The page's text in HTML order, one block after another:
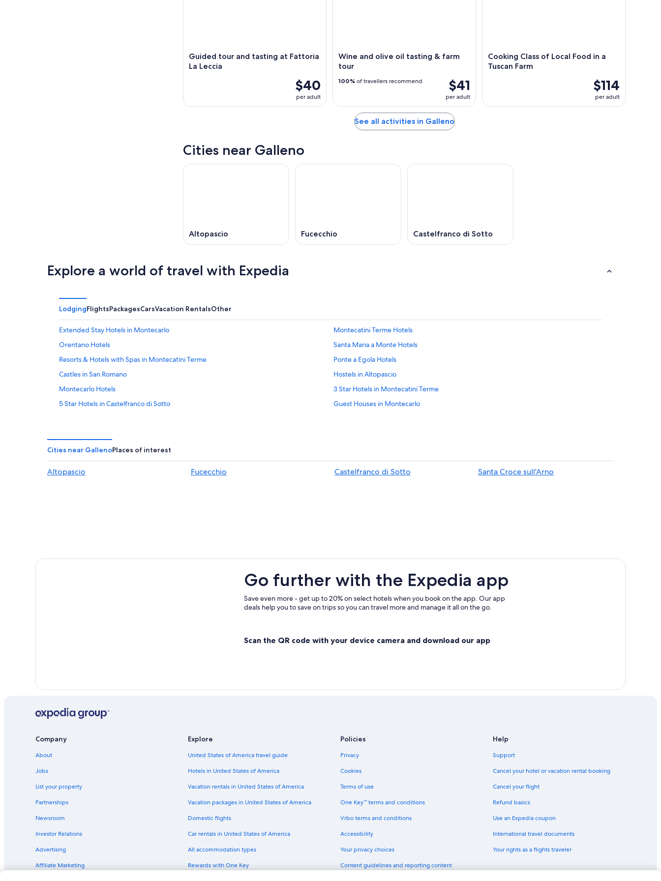
Guided tour and tasting at Fattoria
La Leccia
$40
per adult
Wine and olive oil tasting & farm
tour
$41
per adult
100% of travellers recommend
Cooking Class of Local Food in a
Tuscan Farm
$114
per adult
See all activities in Galleno
Cities near Galleno
Altopascio Fucecchio Castelfranco di Sotto
Explore a world of travel with Expedia
LodgingFlightsPackagesCarsVacation RentalsOther
Extended Stay Hotels in Montecarlo
Montecatini Terme Hotels
Orentano Hotels
Santa Maria a Monte Hotels
Resorts & Hotels with Spas in Montecatini Terme
Ponte a Egola Hotels
Castles in San Romano
Hostels in Altopascio
Montecarlo Hotels
3 Star Hotels in Montecatini Terme
5 Star Hotels in Castelfranco di Sotto
Guest Houses in Montecarlo
Castelfranco di Sotto Hotels
Altopascio Hotels
Ponte Buggianese Hotels
Apartments in Fucecchio
Hotels near Borgo a Buggiano Station
Cities near GallenoPlaces of interest
Altopascio Fucecchio Castelfranco di Sotto Santa Croce sull'Arno
Go further with the Expedia app
Save even more - get up to 20% on select hotels when you book on the app. Our app
deals help you to save on trips so you can travel more and manage it all on the go.
Scan the QR code with your device camera and download our app
Company
About
Jobs
List your property
Partnerships
Newsroom
Investor Relations
Advertising
Affiliate Marketing
Explore
United States of America travel guide
Hotels in United States of America
Vacation rentals in United States of America
Vacation packages in United States of America
Domestic flights
Car rentals in United States of America
All accommodation types
Rewards with One Key
Policies
Privacy
Cookies
Terms of use
One Key™ terms and conditions
Vrbo terms and conditions
Accessibility
Your privacy choices
Content guidelines and reporting content
Help
Support
Cancel your hotel or vacation rental booking
Cancel your flight
Refund basics
Use an Expedia coupon
International travel documents
Your rights as a flights traveler